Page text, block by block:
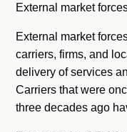
External market
External market
carriers, firms, and
delivery of services
Carriers that were
three decades ago